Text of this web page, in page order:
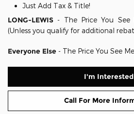
Just Add Tax & Title!
LONG-LEWIS - The Price You See
(Unless you qualify for additional
Everyone Else - The Price You See
I'm Interested
Call For More